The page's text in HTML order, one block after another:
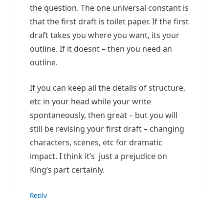
the question. The one universal constant is
that the first draft is toilet paper. If the first
draft takes you where you want, its your
outline. If it doesnt – then you need an
outline.
If you can keep all the details of structure,
etc in your head while your write
spontaneously, then great – but you will
still be revising your first draft – changing
characters, scenes, etc for dramatic
impact. I think it’s just a prejudice on
King’s part certainly.
Reply